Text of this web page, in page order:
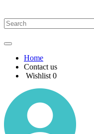
Home
Contact us
Wishlist 0